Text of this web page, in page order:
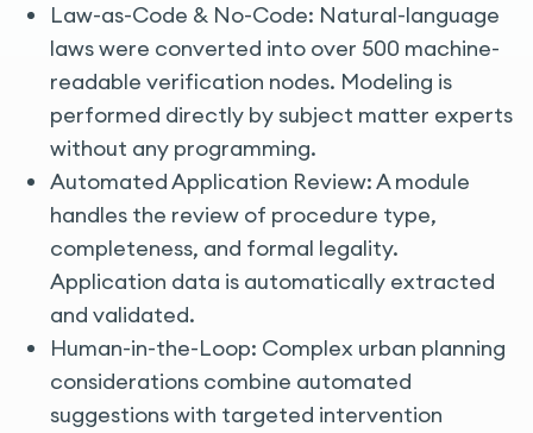
Law-as-Code & No-Code: Natural-language
laws were converted into over 500 machine-
readable verification nodes. Modeling is
performed directly by subject matter experts
without any programming.
Automated Application Review: A module
handles the review of procedure type,
completeness, and formal legality.
Application data is automatically extracted
and validated.
Human-in-the-Loop: Complex urban planning
considerations combine automated
suggestions with targeted intervention